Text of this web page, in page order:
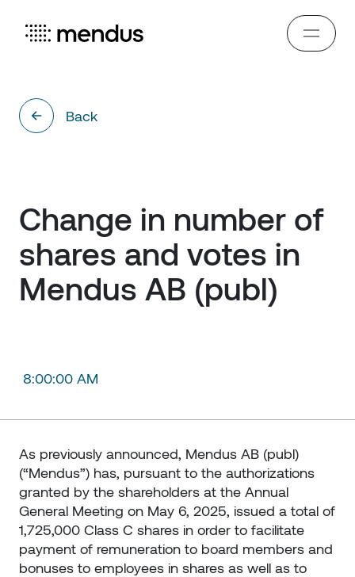
Back
Change in number of
shares and votes in
Mendus AB (publ)
8:00:00 AM
As previously announced, Mendus AB (publ)
(“Mendus”) has, pursuant to the authorizations
granted by the shareholders at the Annual
General Meeting on May 6, 2025, issued a total of
1,725,000 Class C shares in order to facilitate
payment of remuneration to board members and
bonuses to employees in shares as well as to